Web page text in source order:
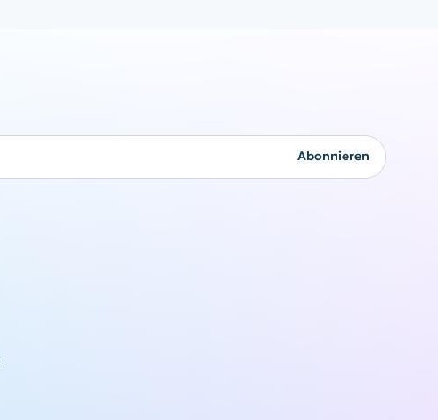
Abonnieren
Firmengeschenke
aus der Mode